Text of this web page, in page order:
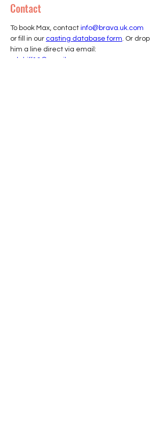
Contact
To book Max, contact info@brava.uk.com
or fill in our casting database form. Or drop
him a line direct via email:
mlahiff13@gmail.com